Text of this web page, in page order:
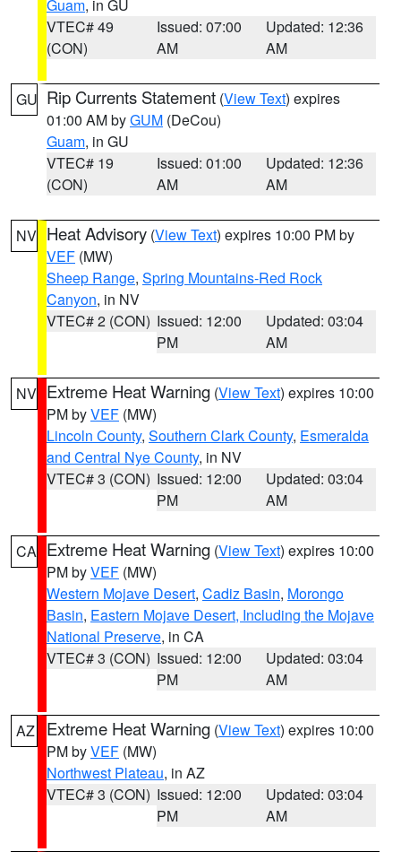
Guam, in GU
VTEC# 49
(CON)
Issued: 07:00
AM
Updated: 12:36
AM
GU Rip Currents Statement (View Text) expires
01:00 AM byGUM (DeCou)
Guam, in GU
VTEC# 19
(CON)
Issued: 01:00
AM
Updated: 12:36
AM
NV Heat Advisory (View Text) expires 10:00 PM by
VEF (MW)
Sheep Range, Spring Mountains-Red Rock
Canyon, in NV
VTEC# 2 (CON) Issued: 12:00
PM
Updated: 03:04
AM
NV Extreme Heat Warning (View Text) expires 10:00
PM byVEF (MW)
Lincoln County, Southern Clark County, Esmeralda
and Central Nye County, in NV
VTEC# 3 (CON) Issued: 12:00
PM
Updated: 03:04
AM
CA Extreme Heat Warning (View Text) expires 10:00
PM byVEF (MW)
Western Mojave Desert, Cadiz Basin, Morongo
Basin, Eastern Mojave Desert, Including the Mojave
National Preserve, in CA
VTEC# 3 (CON) Issued: 12:00
PM
Updated: 03:04
AM
AZ Extreme Heat Warning (View Text) expires 10:00
PM byVEF (MW)
Northwest Plateau, in AZ
VTEC# 3 (CON) Issued: 12:00
PM
Updated: 03:04
AM